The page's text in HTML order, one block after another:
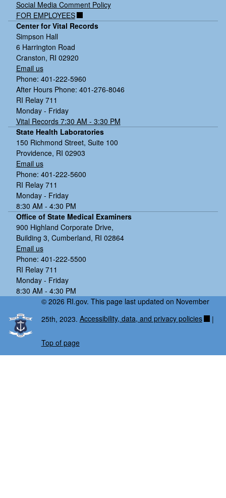
Social Media Comment Policy
FOR EMPLOYEES
Center for Vital Records
Simpson Hall
6 Harrington Road
Cranston, RI 02920
Email us
Phone: 401-222-5960
After Hours Phone: 401-276-8046
RI Relay 711
Monday - Friday
Vital Records 7:30 AM - 3:30 PM
State Health Laboratories
150 Richmond Street, Suite 100
Providence, RI 02903
Email us
Phone: 401-222-5600
RI Relay 711
Monday - Friday
8:30 AM - 4:30 PM
Office of State Medical Examiners
900 Highland Corporate Drive,
Building 3, Cumberland, RI 02864
Email us
Phone: 401-222-5500
RI Relay 711
Monday - Friday
8:30 AM - 4:30 PM
© 2026 RI.gov. This page last updated on November
25th, 2023. Accessibility, data, and privacy policies |
Top of page